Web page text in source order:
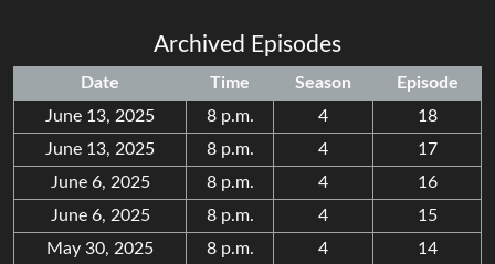
Archived Episodes
Date Time Season
Episode
June 13, 2025
8 p.m. 4
18
June 13, 2025
8 p.m. 4
17
June 6, 2025
8 p.m. 4
16
June 6, 2025
8 p.m. 4
15
May 30, 2025
8 p.m. 4
14